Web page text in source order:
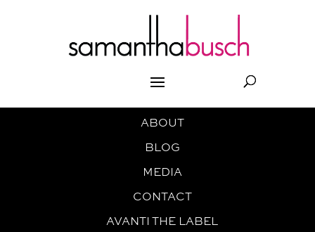
ABOUT
BLOG
MEDIA
CONTACT
AVANTI THE LABEL